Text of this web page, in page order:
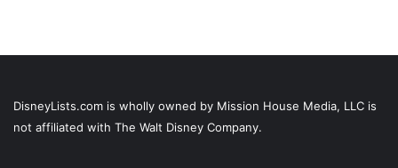
DisneyLists.com is wholly owned by Mission House Media, LLC is
not affiliated with The Walt Disney Company.